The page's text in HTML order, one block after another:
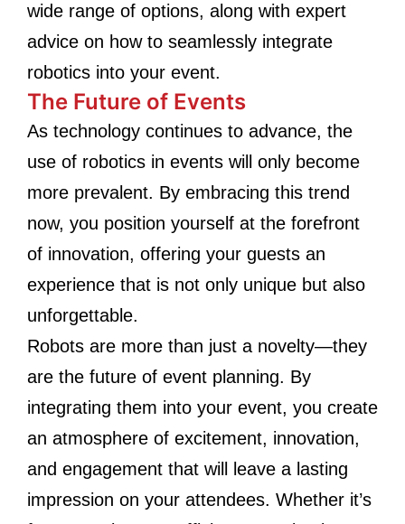
wide range of options, along with expert
advice on how to seamlessly integrate
robotics into your event.
The Future of Events
As technology continues to advance, the
use of robotics in events will only become
more prevalent. By embracing this trend
now, you position yourself at the forefront
of innovation, offering your guests an
experience that is not only unique but also
unforgettable.
Robots are more than just a novelty—they
are the future of event planning. By
integrating them into your event, you create
an atmosphere of excitement, innovation,
and engagement that will leave a lasting
impression on your attendees. Whether it’s